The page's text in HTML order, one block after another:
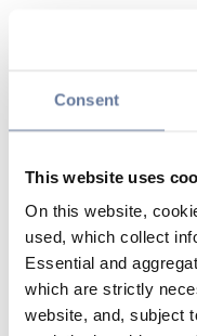
Consent
This website uses
On this website,
used, which collect
Essential and
which are strictly
website, and, subject